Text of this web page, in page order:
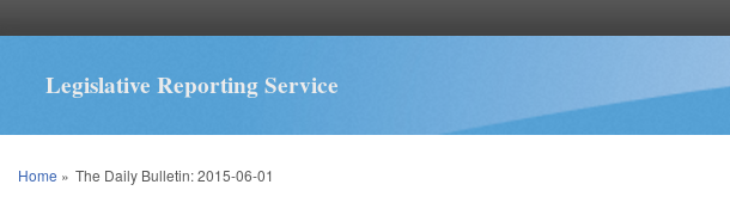
Legislative Reporting Service
You are here
Home » The Daily Bulletin: 2015-06-01